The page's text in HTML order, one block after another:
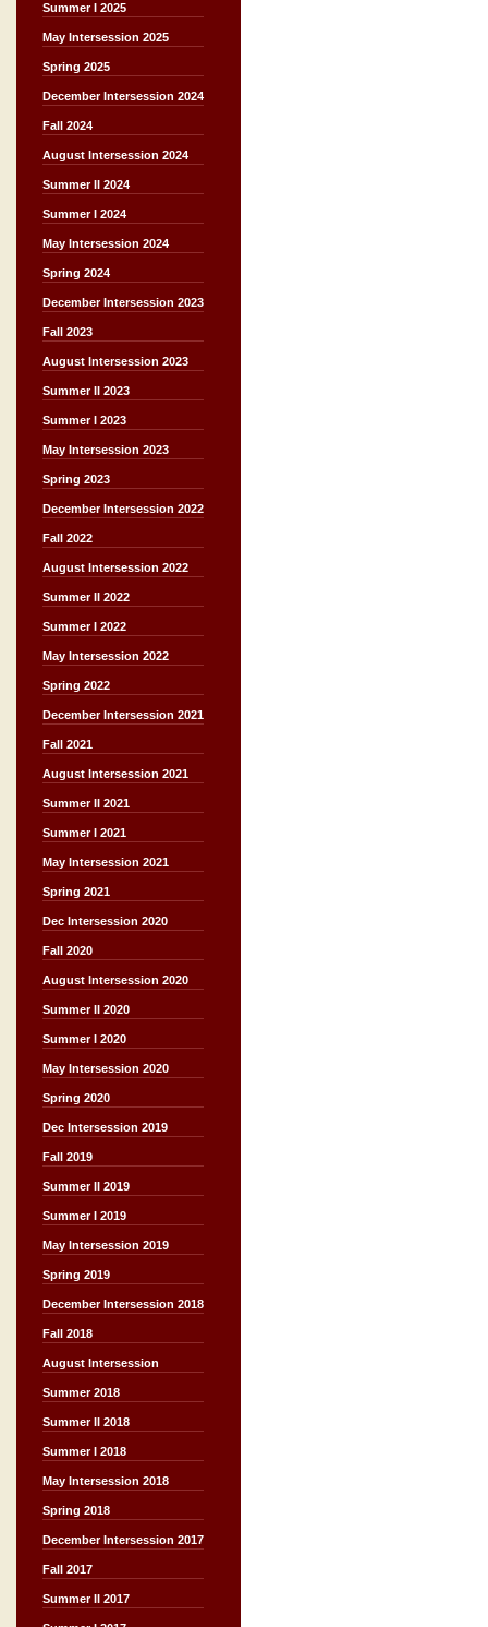
Summer I 2025
May Intersession 2025
Spring 2025
December Intersession 2024
Fall 2024
August Intersession 2024
Summer II 2024
Summer I 2024
May Intersession 2024
Spring 2024
December Intersession 2023
Fall 2023
August Intersession 2023
Summer II 2023
Summer I 2023
May Intersession 2023
Spring 2023
December Intersession 2022
Fall 2022
August Intersession 2022
Summer II 2022
Summer I 2022
May Intersession 2022
Spring 2022
December Intersession 2021
Fall 2021
August Intersession 2021
Summer II 2021
Summer I 2021
May Intersession 2021
Spring 2021
Dec Intersession 2020
Fall 2020
August Intersession 2020
Summer II 2020
Summer I 2020
May Intersession 2020
Spring 2020
Dec Intersession 2019
Fall 2019
Summer II 2019
Summer I 2019
May Intersession 2019
Spring 2019
December Intersession 2018
Fall 2018
August Intersession
Summer 2018
Summer II 2018
Summer I 2018
May Intersession 2018
Spring 2018
December Intersession 2017
Fall 2017
Summer II 2017